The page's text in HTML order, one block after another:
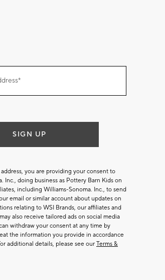
SIGN UP
you are providing your consent to
Inc., doing business as Pottery Barn Kids on
including Williams-Sonoma. Inc., to send
email or similar account about updates on
relating to WSI Brands, our affiliates and
also receive tailored ads on social media
withdraw your consent at any time by
the information you provide in accordance
additional details, please see ourTerms &